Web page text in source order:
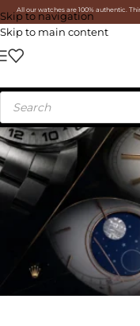
Skip to navigation
Skip to main content
All our watches are 100% authentic.